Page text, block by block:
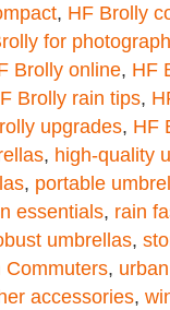
, HF Brolly
for
Brolly online, HF
Brolly rain tips,
upgrades, HF
, high-quality
, portable
essentials, rain
umbrellas,
Commuters,
accessories,